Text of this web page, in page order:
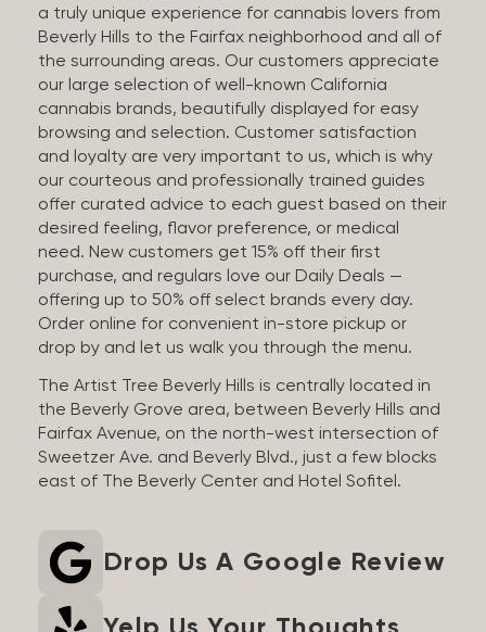
a truly unique experience for cannabis lovers from
Beverly Hills to the Fairfax neighborhood and all of
the surrounding areas. Our customers appreciate
our large selection of well-known California
cannabis brands, beautifully displayed for easy
browsing and selection. Customer satisfaction
and loyalty are very important to us, which is why
our courteous and professionally trained guides
offer curated advice to each guest based on their
desired feeling, flavor preference, or medical
need. New customers get 15% off their first
purchase, and regulars love our Daily Deals —
offering up to 50% off select brands every day.
Order online for convenient in-store pickup or
drop by and let us walk you through the menu.
The Artist Tree Beverly Hills is centrally located in
the Beverly Grove area, between Beverly Hills and
Fairfax Avenue, on the north-west intersection of
Sweetzer Ave. and Beverly Blvd., just a few blocks
east of The Beverly Center and Hotel Sofitel.
Drop Us A Google Review